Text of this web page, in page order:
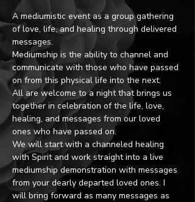
A mediumistic event as a group gathering
of love, life, and healing through delivered
messages.
Mediumship is the ability to channel and
communicate with those who have passed
on from this physical life into the next.
All are welcome to a night that brings us
together in celebration of the life, love,
healing, and messages from our loved
ones who have passed on.
We will start with a channeled healing
with Spirit and work straight into a live
mediumship demonstration with messages
from your dearly departed loved ones. I
will bring forward as many messages as